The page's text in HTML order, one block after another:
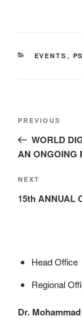
EVENTS ,
PREVIOUS
WORLD
AN ONGOING
NEXT
15th ANNUAL
Head Office
Regional
Dr.